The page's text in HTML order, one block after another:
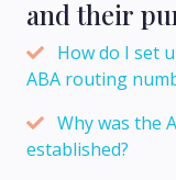
and their
How do I set
ABA routing
Why was the
established?